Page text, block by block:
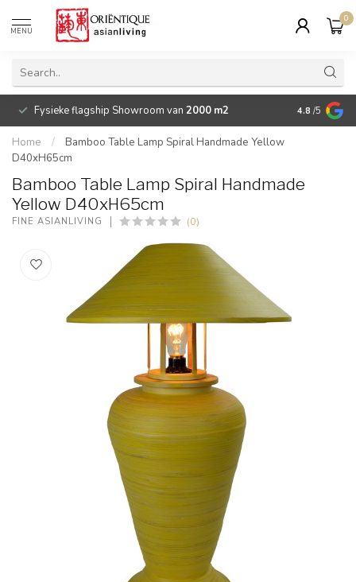
MENU
0
Fysieke flagship Showroom van 2000 m2 Betaalbare
4.8 /5
Home /
Bamboo Table Lamp Spiral Handmade Yellow
D40xH65cm
Bamboo Table Lamp Spiral Handmade
Yellow D40xH65cm
FINE ASIANLIVING (0)